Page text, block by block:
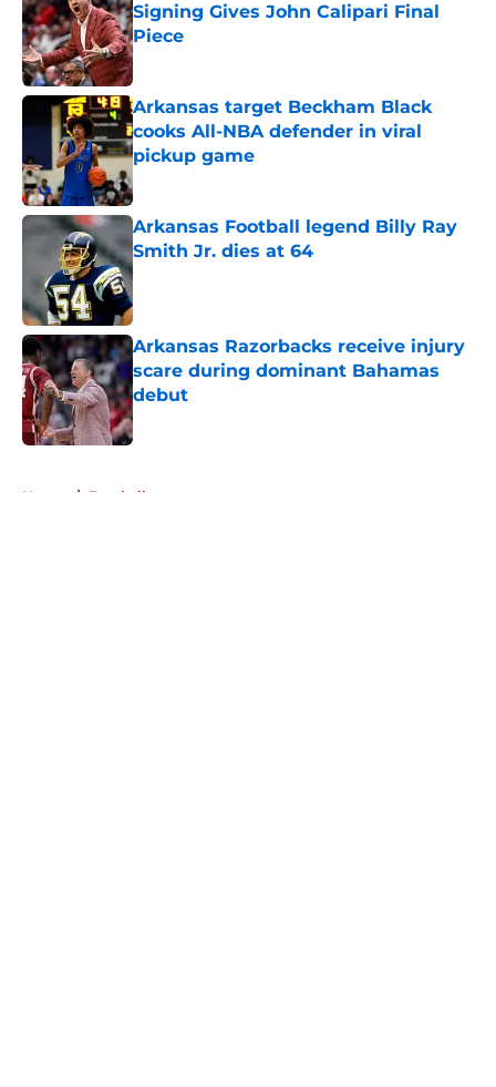
Signing Gives John Calipari Final
Piece
Published by on Invalid Date
Arkansas target Beckham Black
cooks All-NBA defender in viral
pickup game
Arkansas Football legend Billy Ray
Smith Jr. dies at 64
Published by on Invalid Date
Arkansas Razorbacks receive injury
scare during dominant Bahamas
debut
Published by on Invalid Date
Home / Football